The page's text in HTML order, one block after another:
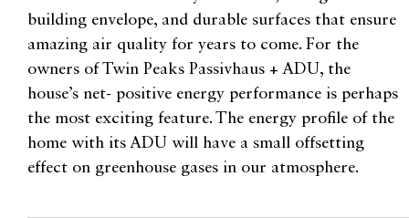
building envelope, and durable surfaces that ensure
amazing air quality for years to come. For the
owners of Twin Peaks Passivhaus + ADU, the
house’s net- positive energy performance is perhaps
the most exciting feature. The energy profile of the
home with its ADU will have a small offsetting
effect on greenhouse gases in our atmosphere.